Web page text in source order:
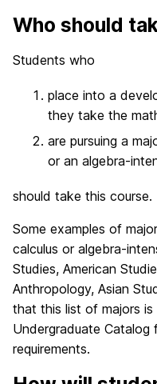
Who should
Students who
place into a
they take the
are pursuing a
or an algebra-
should take this course.
Some examples of
calculus or algebra-
Studies, American
Anthropology, Asian
that this list of majors
Undergraduate Catalog
requirements.